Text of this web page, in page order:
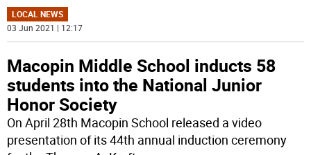
LOCAL NEWS
03 Jun 2021 | 12:17
Macopin Middle School inducts 58
students into the National Junior
Honor Society
On April 28th Macopin School released a video
presentation of its 44th annual induction ceremony